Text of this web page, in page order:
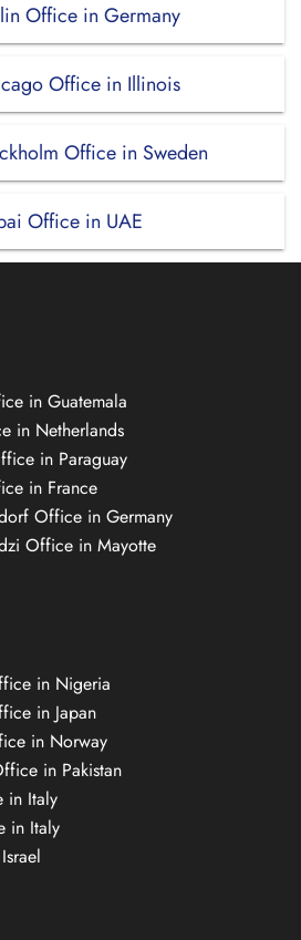
Office in Germany
Office in Illinois
Office in Sweden
Office in UAE
in Guatemala
in Netherlands
in Paraguay
in France
Office in Germany
Office in Mayotte
in Nigeria
in Japan
in Norway
in Pakistan
in Italy
in Italy